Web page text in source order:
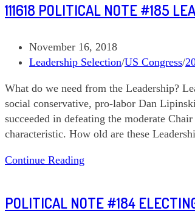
Leadership
#3
111618 POLITICAL NOTE #185
Post
published:
November 16, 2018
Post
Leadership Selection/US Congress/
What do we need from the Leadership?
social conservative, pro-labor Dan
succeeded in defeating the moderate
characteristic. How old are these
Continue Reading
#185
POLITICAL NOTE #184